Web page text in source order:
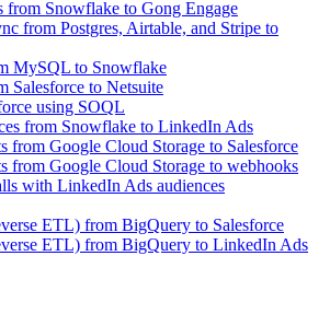
from Snowflake to Gong Engage
from Postgres, Airtable, and Stripe to
MySQL to Snowflake
Salesforce to Netsuite
using SOQL
from Snowflake to LinkedIn Ads
from Google Cloud Storage to Salesforce
from Google Cloud Storage to webhooks
with LinkedIn Ads audiences
ETL) from BigQuery to Salesforce
ETL) from BigQuery to LinkedIn Ads